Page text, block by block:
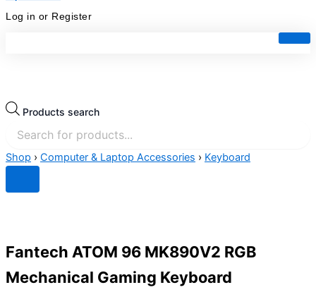
Log in or Register
Products search
Shop › Computer & Laptop Accessories › Keyboard
Fantech ATOM 96 MK890V2 RGB
Mechanical Gaming Keyboard